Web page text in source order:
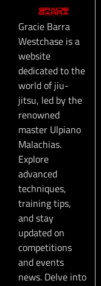
Gracie Barra
Westchase is a
website
dedicated to the
world of jiu-
jitsu, led by the
renowned
master Ulpiano
Malachias.
Explore
advanced
techniques,
training tips,
and stay
updated on
competitions
and events
news. Delve into